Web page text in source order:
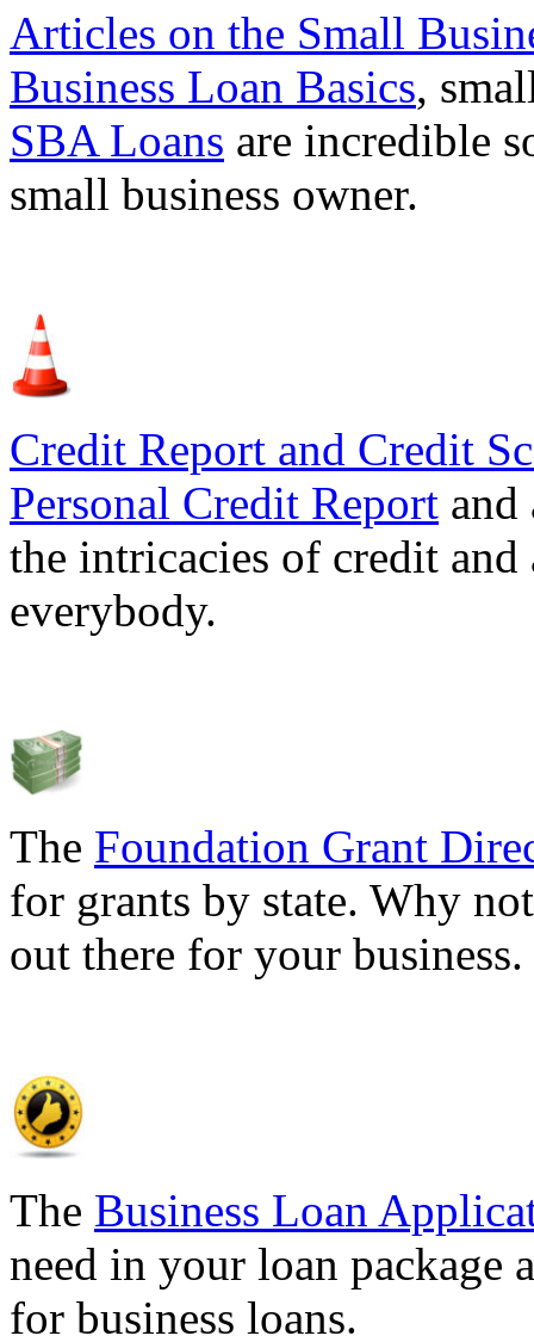
Articles on the Small
Business Loan Basics,
SBA Loans are incredible
small business owner.
Credit Report and Credit
Personal Credit Report
the intricacies of credit
everybody.
The Foundation Grant
for grants by state. Why
out there for your
The Business Loan
need in your loan package
for business loans.